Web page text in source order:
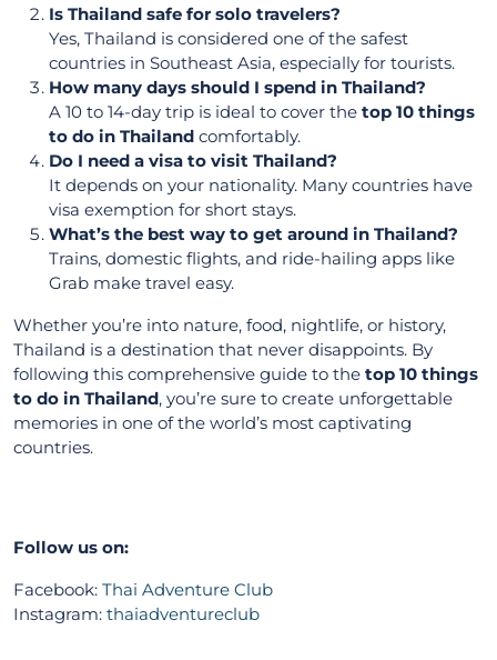
Is Thailand safe for solo travelers?
Yes, Thailand is considered one of the safest
countries in Southeast Asia, especially for tourists.
How many days should I spend in Thailand?
A 10 to 14-day trip is ideal to cover the top 10 things
to do in Thailand comfortably.
Do I need a visa to visit Thailand?
It depends on your nationality. Many countries have
visa exemption for short stays.
What’s the best way to get around in Thailand?
Trains, domestic flights, and ride-hailing apps like
Grab make travel easy.
Whether you’re into nature, food, nightlife, or history,
Thailand is a destination that never disappoints. By
following this comprehensive guide to the top 10 things
to do in Thailand, you’re sure to create unforgettable
memories in one of the world’s most captivating
countries.
Follow us on:
Facebook: Thai Adventure Club
Instagram: thaiadventureclub